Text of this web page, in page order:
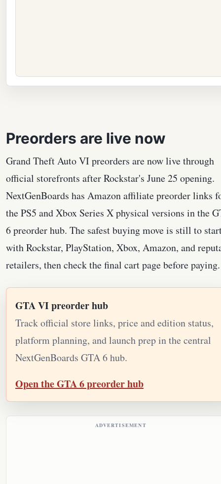
Preorders are live now
Grand Theft Auto VI preorders are now live through
official storefronts after Rockstar's June 25 opening.
NextGenBoards has Amazon affiliate preorder links
the PS5 and Xbox Series X physical versions in the
6 preorder hub. The safest buying move is still to
with Rockstar, PlayStation, Xbox, Amazon, and
retailers, then check the final cart page before paying.
GTA VI preorder hub
Track official store links, price and edition status,
platform planning, and launch prep in the central
NextGenBoards GTA 6 hub.
Open the GTA 6 preorder hub
ADVERTISEMENT